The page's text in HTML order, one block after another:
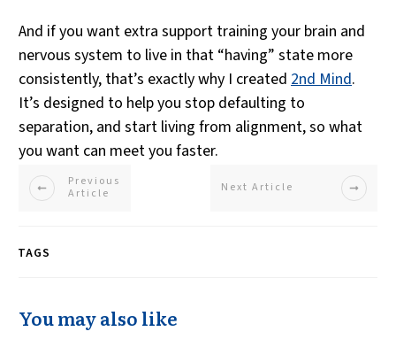
And if you want extra support training your brain and
nervous system to live in that “having” state more
consistently, that’s exactly why I created 2nd Mind.
It’s designed to help you stop defaulting to
separation, and start living from alignment, so what
you want can meet you faster.
Previous
Article
Next Article
TAGS
You may also like